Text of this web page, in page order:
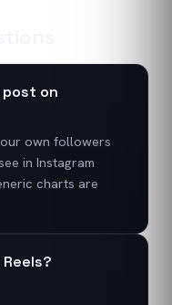
on
own followers
in Instagram
charts are